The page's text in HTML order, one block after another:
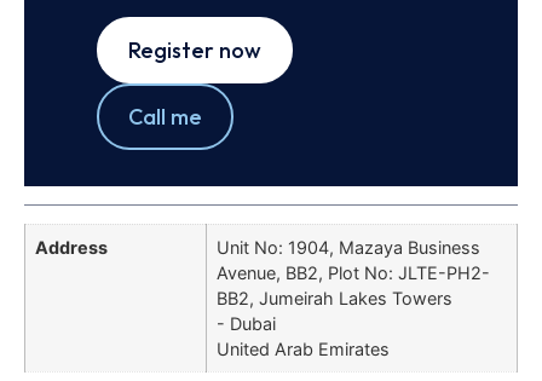
Register now
Call me
Address
Unit No: 1904, Mazaya Business
Avenue, BB2, Plot No: JLTE-PH2-
BB2, Jumeirah Lakes Towers
- Dubai
United Arab Emirates